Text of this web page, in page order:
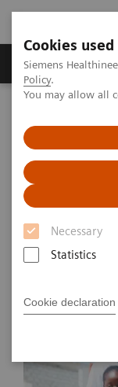
Cookies
Siemens
Policy.
You may allow all
Necessary
Statistics
Cookie declaration
Products &
Strengthening